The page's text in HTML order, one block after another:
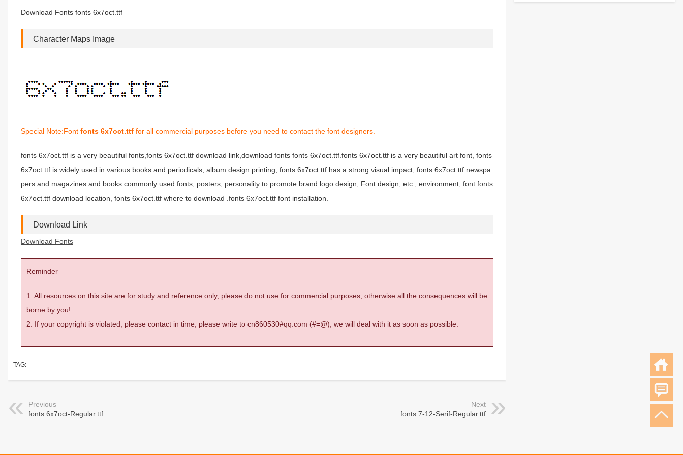
Download Fonts fonts 6x7oct.ttf
Character Maps Image
Special Note:Font fonts 6x7oct.ttf for all commercial purposes before you need to contact the font designers.
fonts 6x7oct.ttf is a very beautiful fonts,fonts 6x7oct.ttf download link,download fonts fonts 6x7oct.ttf.fonts 6x7oct.ttf is a very beautiful art font, fonts
6x7oct.ttf is widely used in various books and periodicals, album design printing, fonts 6x7oct.ttf has a strong visual impact, fonts 6x7oct.ttf newspa
pers and magazines and books commonly used fonts, posters, personality to promote brand logo design, Font design, etc., environment, font fonts
6x7oct.ttf download location, fonts 6x7oct.ttf where to download .fonts 6x7oct.ttf font installation.
Download Link
Download Fonts
Reminder
1. All resources on this site are for study and reference only, please do not use for commercial purposes, otherwise all the consequences will be
borne by you!
2. If your copyright is violated, please contact in time, please write to cn860530#qq.com (#=@), we will deal with it as soon as possible.
TAG:
Previous
fonts 6x7oct-Regular.ttf
Next
fonts 7-12-Serif-Regular.ttf